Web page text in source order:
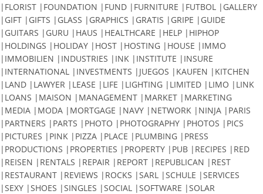
|FLORIST |FOUNDATION |FUND |FURNITURE |FUTBOL |GALLERY
|GIFT |GIFTS |GLASS |GRAPHICS |GRATIS |GRIPE |GUIDE
|GUITARS |GURU |HAUS |HEALTHCARE |HELP |HIPHOP
|HOLDINGS |HOLIDAY |HOST |HOSTING |HOUSE |IMMO
|IMMOBILIEN |INDUSTRIES |INK |INSTITUTE |INSURE
|INTERNATIONAL |INVESTMENTS |JUEGOS |KAUFEN |KITCHEN
|LAND |LAWYER |LEASE |LIFE |LIGHTING |LIMITED |LIMO |LINK
|LOANS |MAISON |MANAGEMENT |MARKET |MARKETING
|MEDIA |MODA |MORTGAGE |NAVY |NETWORK |NINJA |PARIS
|PARTNERS |PARTS |PHOTO |PHOTOGRAPHY |PHOTOS |PICS
|PICTURES |PINK |PIZZA |PLACE |PLUMBING |PRESS
|PRODUCTIONS |PROPERTIES |PROPERTY |PUB |RECIPES |RED
|REISEN |RENTALS |REPAIR |REPORT |REPUBLICAN |REST
|RESTAURANT |REVIEWS |ROCKS |SARL |SCHULE |SERVICES
|SEXY |SHOES |SINGLES |SOCIAL |SOFTWARE |SOLAR